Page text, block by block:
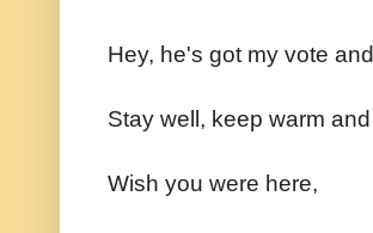
Hey, he's got my vote
Stay well, keep warm
Wish you were here,